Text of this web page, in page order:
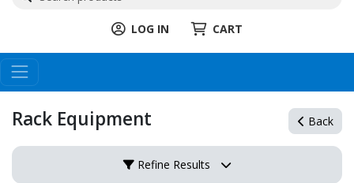
LOG IN CART
Rack Equipment Back
Refine Results